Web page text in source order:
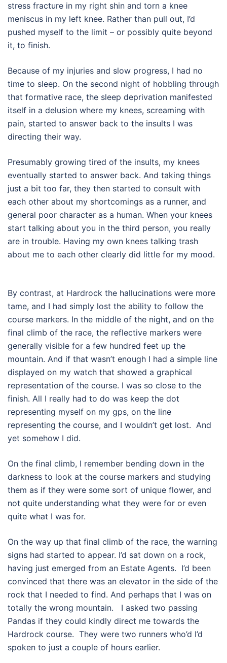
stress fracture in my right shin and torn a knee
meniscus in my left knee. Rather than pull out, I’d
pushed myself to the limit – or possibly quite beyond
it, to finish.
Because of my injuries and slow progress, I had no
time to sleep. On the second night of hobbling through
that formative race, the sleep deprivation manifested
itself in a delusion where my knees, screaming with
pain, started to answer back to the insults I was
directing their way.
Presumably growing tired of the insults, my knees
eventually started to answer back. And taking things
just a bit too far, they then started to consult with
each other about my shortcomings as a runner, and
general poor character as a human. When your knees
start talking about you in the third person, you really
are in trouble. Having my own knees talking trash
about me to each other clearly did little for my mood.
By contrast, at Hardrock the hallucinations were more
tame, and I had simply lost the ability to follow the
course markers. In the middle of the night, and on the
final climb of the race, the reflective markers were
generally visible for a few hundred feet up the
mountain. And if that wasn’t enough I had a simple line
displayed on my watch that showed a graphical
representation of the course. I was so close to the
finish. All I really had to do was keep the dot
representing myself on my gps, on the line
representing the course, and I wouldn’t get lost. And
yet somehow I did.
On the final climb, I remember bending down in the
darkness to look at the course markers and studying
them as if they were some sort of unique flower, and
not quite understanding what they were for or even
quite what I was for.
On the way up that final climb of the race, the warning
signs had started to appear. I’d sat down on a rock,
having just emerged from an Estate Agents. I’d been
convinced that there was an elevator in the side of the
rock that I needed to find. And perhaps that I was on
totally the wrong mountain.
I asked two passing
Pandas if they could kindly direct me towards the
Hardrock course. They were two runners who’d I’d
spoken to just a couple of hours earlier.